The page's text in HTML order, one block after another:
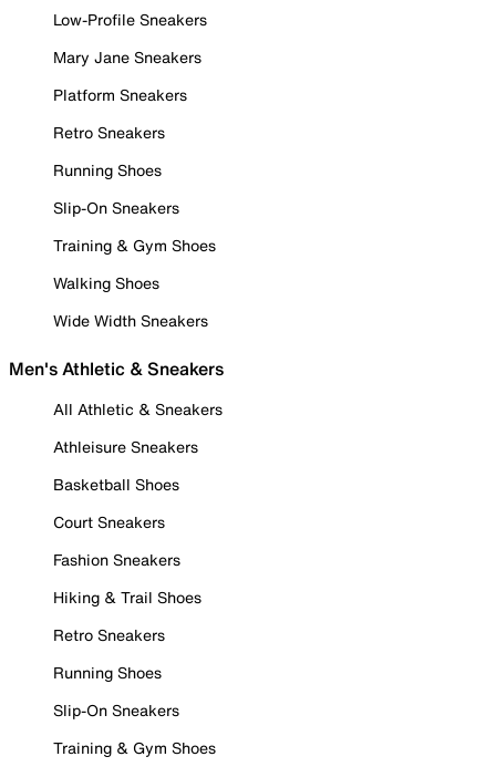
Low-Profile Sneakers
Mary Jane Sneakers
Platform Sneakers
Retro Sneakers
Running Shoes
Slip-On Sneakers
Training & Gym Shoes
Walking Shoes
Wide Width Sneakers
Men's Athletic & Sneakers
All Athletic & Sneakers
Athleisure Sneakers
Basketball Shoes
Court Sneakers
Fashion Sneakers
Hiking & Trail Shoes
Retro Sneakers
Running Shoes
Slip-On Sneakers
Training & Gym Shoes